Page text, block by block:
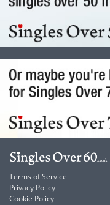
Terms of Service
Privacy Policy
Cookie Policy